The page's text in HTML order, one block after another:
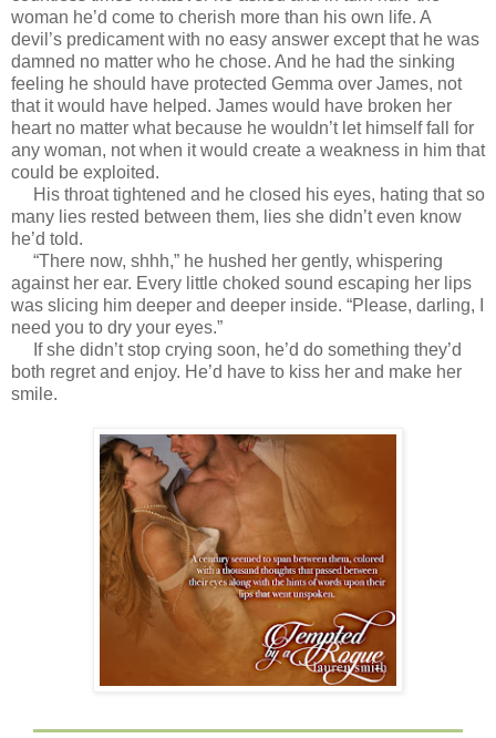
woman he’d come to cherish more than his own life. A
devil’s predicament with no easy answer except that he was
damned no matter who he chose. And he had the sinking
feeling he should have protected Gemma over James, not
that it would have helped. James would have broken her
heart no matter what because he wouldn’t let himself fall for
any woman, not when it would create a weakness in him that
could be exploited.
His throat tightened and he closed his eyes, hating that so
many lies rested between them, lies she didn’t even know
he’d told.
“There now, shhh,” he hushed her gently, whispering
against her ear. Every little choked sound escaping her lips
was slicing him deeper and deeper inside. “Please, darling, I
need you to dry your eyes.”
If she didn’t stop crying soon, he’d do something they’d
both regret and enjoy. He’d have to kiss her and make her
smile.